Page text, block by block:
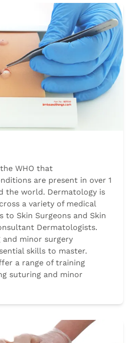
WHO that
are present in over 1
the world. Dermatology is
a variety of medical
to Skin Surgeons and Skin
Dermatologists.
and minor surgery
skills to master.
a range of training
suturing and minor